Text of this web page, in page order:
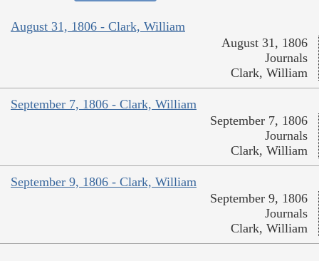
August 31, 1806 - Clark, William
August 31, 1806
Journals
Clark, William
September 7, 1806 - Clark, William
September 7, 1806
Journals
Clark, William
September 9, 1806 - Clark, William
September 9, 1806
Journals
Clark, William